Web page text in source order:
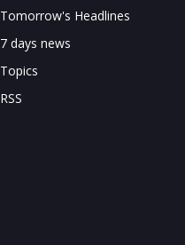
Tomorrow's Headlines
7 days news
Topics
RSS